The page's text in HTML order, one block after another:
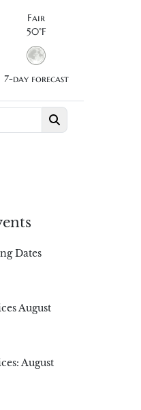
Fair
50°F
7-day forecast
Dates
August
August